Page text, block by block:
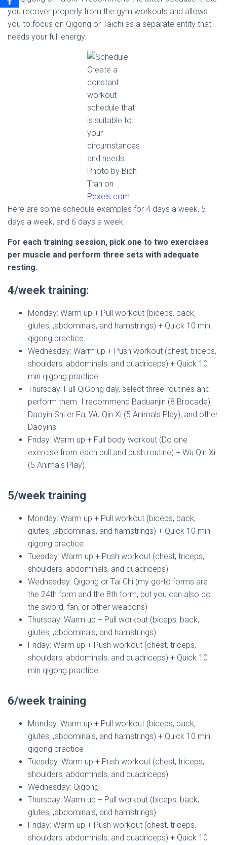
you recover properly from the gym workouts and allows
you to focus on Qigong or Taichi as a separate entity that
needs your full energy.
Create a
constant
workout
schedule that
is suitable to
your
circumstances
and needs
Photo by Bich
Tran on
Pexels.com
Here are some schedule examples for 4 days a week, 5
days a week, and 6 days a week.
For each training session, pick one to two exercises
per muscle and perform three sets with adequate
resting.
4/week training:
Monday: Warm up + Pull workout (biceps, back,
glutes, ,abdominals, and hamstrings) + Quick 10 min
qigong practice
Wednesday: Warm up + Push workout (chest, triceps,
shoulders, abdominals, and quadriceps) + Quick 10
min qigong practice
Thursday: Full QiGong day, select three routines and
perform them. I recommend Baduanjin (8 Brocade),
Daoyin Shi er Fa, Wu Qin Xi (5 Animals Play), and other
Daoyins.
Friday: Warm up + Full body workout (Do one
exercise from each pull and push routine) + Wu Qin Xi
(5 Animals Play).
5/week training
Monday: Warm up + Pull workout (biceps, back,
glutes, ,abdominals, and hamstrings) + Quick 10 min
qigong practice
Tuesday: Warm up + Push workout (chest, triceps,
shoulders, abdominals, and quadriceps)
Wednesday: Qigong or Tai Chi (my go-to forms are
the 24th form and the 8th form, but you can also do
the sword, fan, or other weapons)
Thursday: Warm up + Pull workout (biceps, back,
glutes, ,abdominals, and hamstrings)
Friday: Warm up + Push workout (chest, triceps,
shoulders, abdominals, and quadriceps) + Quick 10
min qigong practice
6/week training
Monday: Warm up + Pull workout (biceps, back,
glutes, ,abdominals, and hamstrings) + Quick 10 min
qigong practice
Tuesday: Warm up + Push workout (chest, triceps,
shoulders, abdominals, and quadriceps)
Wednesday: Qigong
Thursday: Warm up + Pull workout (biceps, back,
glutes, ,abdominals, and hamstrings)
Friday: Warm up + Push workout (chest, triceps,
shoulders, abdominals, and quadriceps) + Quick 10